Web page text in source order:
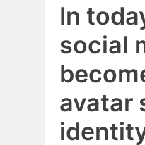
In
social
avatar